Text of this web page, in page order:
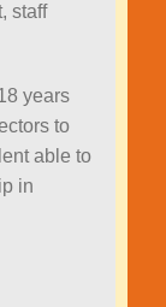
staff
years
to
able to
in